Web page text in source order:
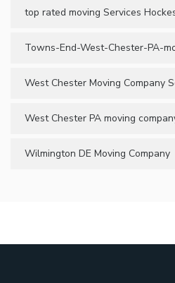
top rated moving Services
Towns-End-West-Chester-PA-
West Chester Moving Company
West Chester PA moving
Wilmington DE Moving Company